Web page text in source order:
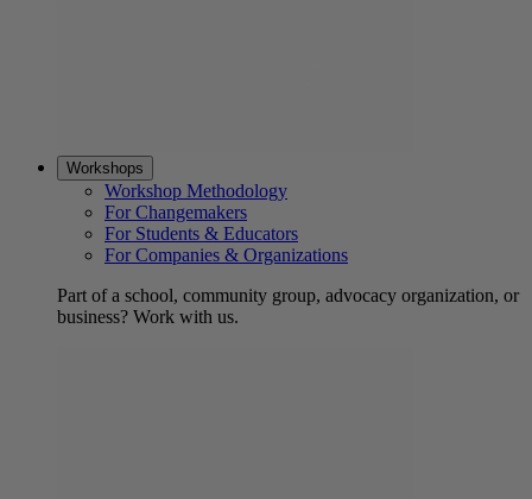
Workshops
Workshop Methodology
For Changemakers
For Students & Educators
For Companies & Organizations
Part of a school, community group, advocacy organization, or
business? Work with us.